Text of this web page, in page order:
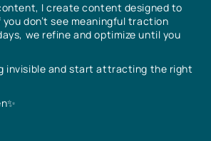
I create content designed to
don’t see meaningful traction
we refine and optimize until you
invisible and start attracting the right